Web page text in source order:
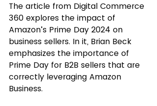
The article from Digital Commerce
360 explores the impact of
Amazon’s Prime Day 2024 on
business sellers. In it, Brian Beck
emphasizes the importance of
Prime Day for B2B sellers that are
correctly leveraging Amazon
Business.